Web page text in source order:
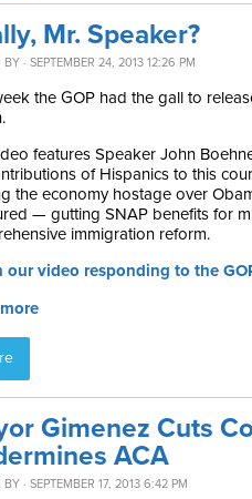
Mr. Speaker?
BY · SEPTEMBER 24, 2013 12:26 PM
the GOP had the gall to
features Speaker John
of Hispanics to this
the economy hostage over
— gutting SNAP benefits for
immigration reform.
our video responding to the
Gimenez Cuts
ACA
BY · SEPTEMBER 17, 2013 6:42 PM